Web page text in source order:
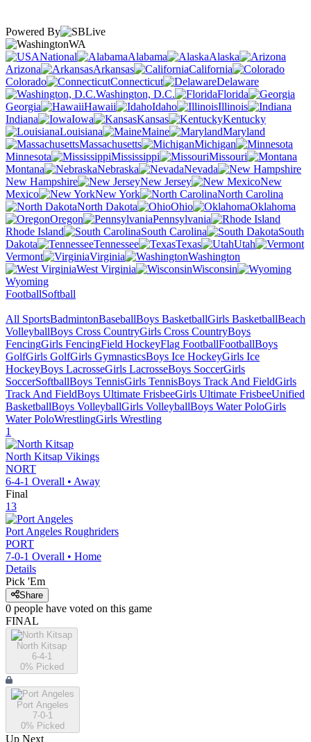
Powered By
WA
National
Alabama
Alaska
Arizona
Arkansas
California
Colorado
Connecticut
Delaware
Washington, D.C.
Florida
Georgia
Hawaii Idaho
Illinois
Indiana
Iowa Kansas
Kentucky
Louisiana
Maine
Maryland
Massachusetts
Michigan
Minnesota
Mississippi
Missouri
Montana
Nebraska
Nevada
New Hampshire
New Jersey
New
Mexico
New York
North Carolina
North Dakota
Ohio
Oklahoma
Oregon
Pennsylvania
Rhode Island
South Carolina
South
Dakota
Tennessee Texas
Utah
Vermont
Virginia
Washington
West Virginia
Wisconsin
Wyoming
FootballSoftball
All SportsBadmintonBaseballBoys BasketballGirls BasketballBeach
VolleyballBoys Cross CountryGirls Cross CountryBoys
FencingGirls FencingField HockeyFlag FootballFootballBoys
GolfGirls GolfGirls GymnasticsBoys Ice HockeyGirls Ice
HockeyBoys LacrosseGirls LacrosseBoys SoccerGirls
SoccerSoftballBoys TennisGirls TennisBoys Track And FieldGirls
Track And FieldBoys Ultimate FrisbeeGirls Ultimate FrisbeeUnified
BasketballBoys VolleyballGirls VolleyballBoys Water PoloGirls
Water PoloWrestlingGirls Wrestling
1
North Kitsap Vikings
NORT
6-4-1 Overall • Away
Final
13
Port Angeles Roughriders
PORT
7-0-1 Overall • Home
Details
Pick 'Em
Share
0 people have voted on this game
FINAL
North Kitsap
6-4-1
0% Picked
Port Angeles
7-0-1
0% Picked
Up Next